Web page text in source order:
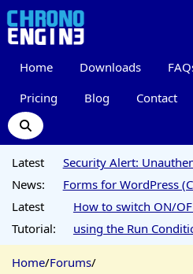
Home Downloads
Pricing Blog Contact
Latest
News:
Security Alert:
Forms for WordPress
Latest
Tutorial:
How to switch ON/
using the Run
Home/Forums/